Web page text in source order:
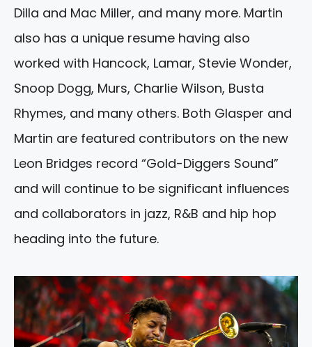
Dilla and Mac Miller, and many more. Martin
also has a unique resume having also
worked with Hancock, Lamar, Stevie Wonder,
Snoop Dogg, Murs, Charlie Wilson, Busta
Rhymes, and many others. Both Glasper and
Martin are featured contributors on the new
Leon Bridges record “Gold-Diggers Sound”
and will continue to be significant influences
and collaborators in jazz, R&B and hip hop
heading into the future.